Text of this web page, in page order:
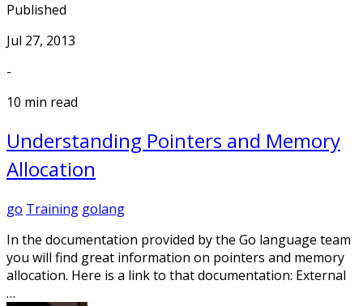
Published
Jul 27, 2013
-
10 min read
Understanding Pointers and Memory
Allocation
go Training golang
In the documentation provided by the Go language team
you will find great information on pointers and memory
allocation. Here is a link to that documentation: External
…